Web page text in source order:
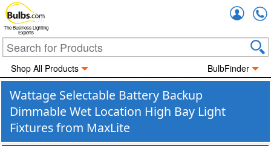
The Business Lighting
Experts
Shop All Products BulbFinder
Wattage Selectable Battery Backup
Dimmable Wet Location High Bay Light
Fixtures from MaxLite